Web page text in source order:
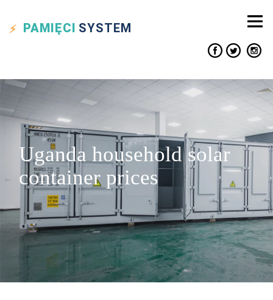
PAMIĘCI SYSTEM
Uganda household solar
container prices